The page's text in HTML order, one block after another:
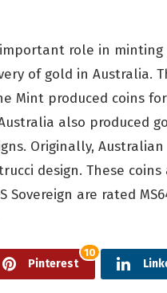
role in minting
of gold in Australia.
Mint produced coins
also produced
Originally,
design. These
are rated
Pinterest
10